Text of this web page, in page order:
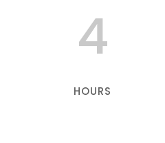
4
HOURS